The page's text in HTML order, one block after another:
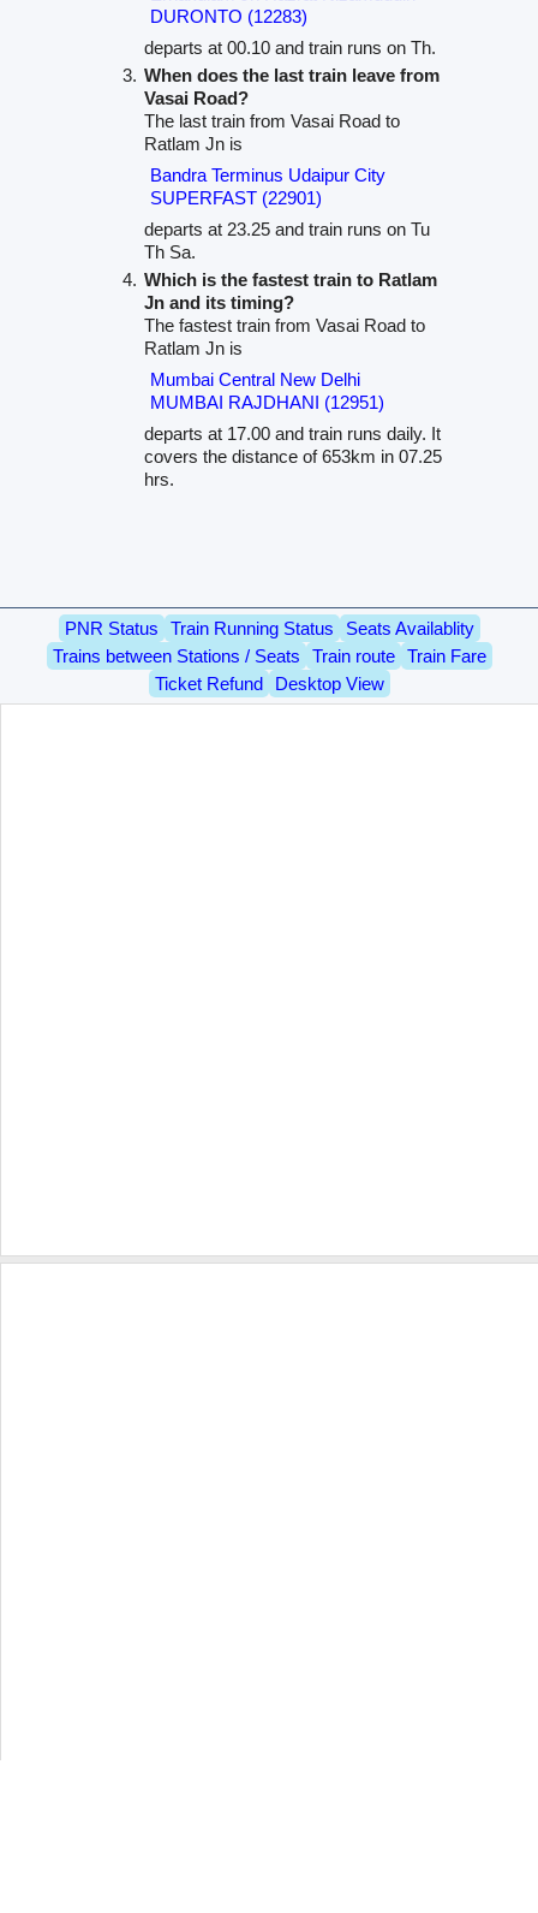
DURONTO (12283)
departs at 00.10 and train runs on Th.
When does the last train leave from
Vasai Road?
The last train from Vasai Road to
Ratlam Jn is
Bandra Terminus Udaipur City
SUPERFAST (22901)
departs at 23.25 and train runs on Tu
Th Sa.
Which is the fastest train to Ratlam
Jn and its timing?
The fastest train from Vasai Road to
Ratlam Jn is
Mumbai Central New Delhi
MUMBAI RAJDHANI (12951)
departs at 17.00 and train runs daily. It
covers the distance of 653km in 07.25
hrs.
PNR Status Train Running Status
Seats Availablity
Trains between Stations / Seats
Train route
Train Fare
Ticket Refund
Desktop View